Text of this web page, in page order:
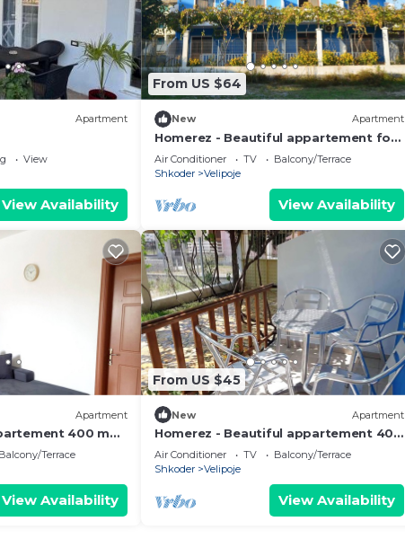
Apartment
View
View Availability
From US $64
New Apartment
Homerez - Beautiful appartement for
5 ppl. with balcony at Velipojë
Air Conditioner TV
Balcony/Terrace
Shkoder
Velipoje
View Availability
Apartment
400 m
for 4 ppl. at
Balcony/Terrace
View Availability
From US $45
New Apartment
Homerez - Beautiful appartement 400
m away from the beach for 4 ppl. at
Shkodër
Air Conditioner TV
Balcony/Terrace
Shkoder
Velipoje
View Availability